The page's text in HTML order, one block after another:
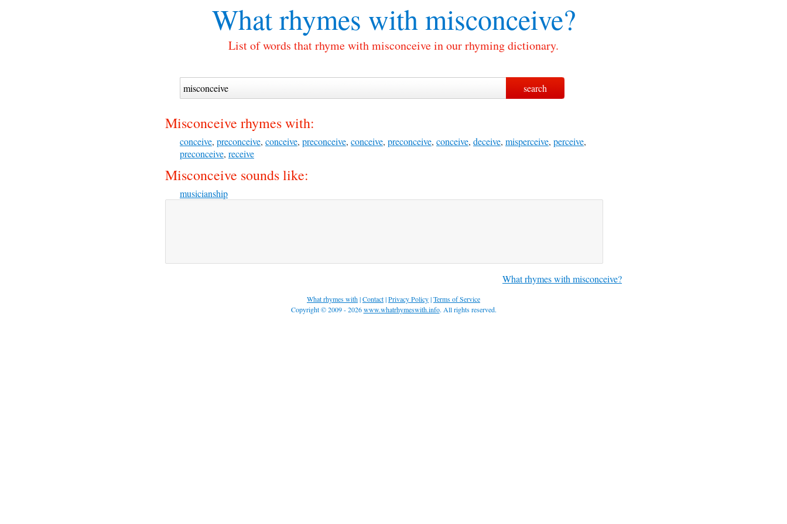
What rhymes withmisconceive?
List of words that rhyme with misconceive in our rhyming dictionary.
Misconceive rhymes with:
conceive, preconceive, conceive, preconceive, conceive, preconceive, conceive, deceive, misperceive, perceive,
preconceive, receive
Misconceive sounds like:
musicianship
What rhymes with misconceive?
What rhymes with|Contact|Privacy Policy|Terms of Service
Copyright © 2009 - 2026www.whatrhymeswith.info. All rights reserved.